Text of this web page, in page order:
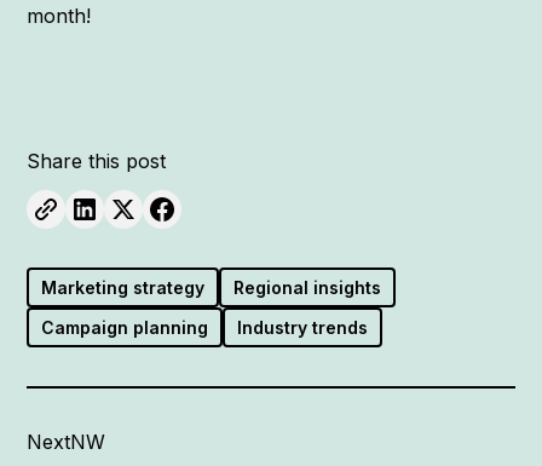
month!
Share this post
Marketing strategy
Regional insights
Campaign planning
Industry trends
NextNW